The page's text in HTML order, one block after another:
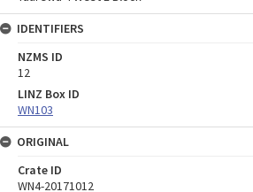
IDENTIFIERS
NZMS ID
12
LINZ Box ID
WN103
ORIGINAL
Crate ID
WN4-20171012